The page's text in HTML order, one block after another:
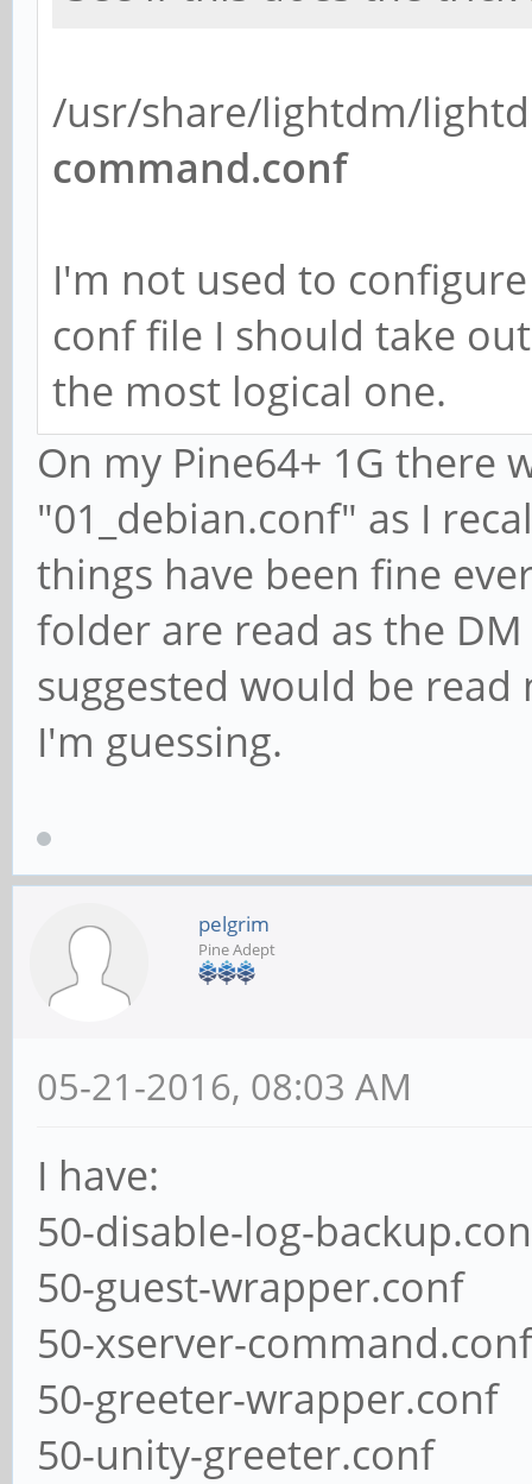
/usr/share/lightdm/
command.conf
I'm not used to
conf file I should take
the most logical one.
On my Pine64+ 1G there
"01_debian.conf" as I
things have been fine
folder are read as the
suggested would be
I'm guessing.
pelgrim
Pine Adept
05-21-2016, 08:03 AM
I have:
50-disable-log-
50-guest-wrapper.conf
50-xserver-command.conf
50-greeter-wrapper.conf
50-unity-greeter.conf